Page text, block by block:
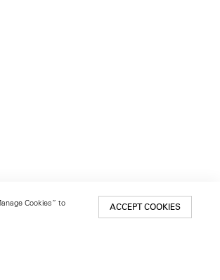
Cookies” to
ACCEPT COOKIES